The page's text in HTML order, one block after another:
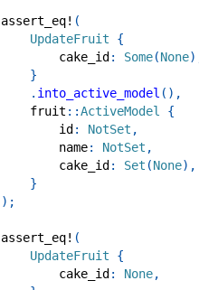
assert_eq! (
UpdateFruit
{
        cake_id
: Some(None)
}
. into_active_model ( ) ,
fruit ::ActiveModel
{
        id
: NotSet ,
        name
: NotSet ,
        cake_id
: Set (None) ,
}
) ;
assert_eq! (
UpdateFruit
{
        cake_id
: None,